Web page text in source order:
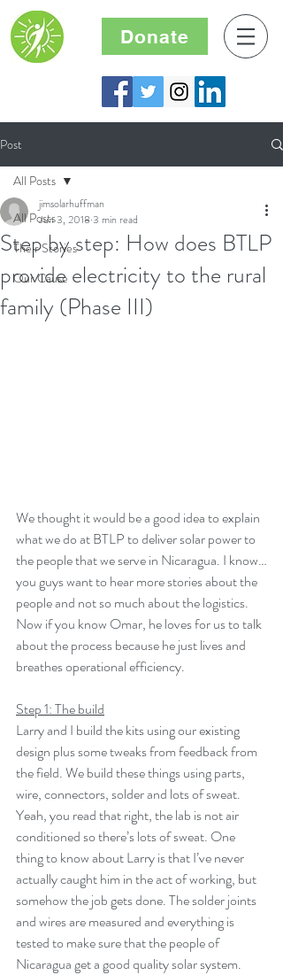
Donate
Post
All Posts
Their Stories
Our Cause
All Posts
Step by step: How does BTLP
provide electricity to the rural
family (Phase III)
jimsolarhuffman
Jun 3, 2018 3 min read
We thought it would be a good idea to explain
what we do at BTLP to deliver solar power to
the people that we serve in Nicaragua. I know…
you guys want to hear more stories about the
people and not so much about the logistics.
Now if you know Omar, he loves for us to talk
about the process because he just lives and
breathes operational efficiency.
Step 1: The build
Larry and I build the kits using our existing
design plus some tweaks from feedback from
the field. We build these things using parts,
wire, connectors, solder and lots of sweat.
Yeah, you read that right, the lab is not air
conditioned so there’s lots of sweat. One
thing to know about Larry is that I’ve never
actually caught him in the act of working, but
somehow the job gets done. The solder joints
and wires are measured and everything is
tested to make sure that the people of
Nicaragua get a good quality solar system.